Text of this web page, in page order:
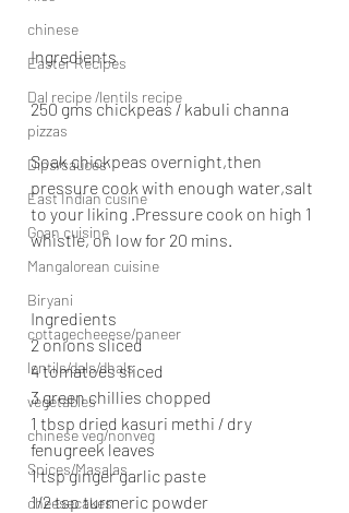
chinese
Easter Recipes
Dal recipe /lentils recipe
pizzas
Dips/sauces
East Indian cusine
Goan cuisine
Mangalorean cuisine
Biryani
cottagecheeese/paneer
lentils/dals/dhals
vegetables
chinese veg/nonveg
Spices/Masalas
cheesecakes
Ingredients
250 gms chickpeas / kabuli channa
Soak chickpeas overnight,then
pressure cook with enough water,salt
to your liking .Pressure cook on high 1
whistle, on low for 20 mins.
Ingredients
2 onions sliced
4 tomatoes sliced
3 green chillies chopped
1 tbsp dried kasuri methi / dry
fenugreek leaves
1 tsp ginger garlic paste
1/2 tsp turmeric powder